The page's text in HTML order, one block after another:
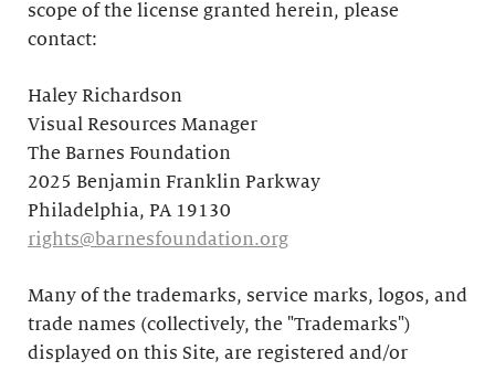
scope of the license granted herein, please
contact:
Haley Richardson
Visual Resources Manager
The Barnes Foundation
2025 Benjamin Franklin Parkway
Philadelphia, PA 19130
rights@barnesfoundation.org
Many of the trademarks, service marks, logos, and
trade names (collectively, the "Trademarks")
displayed on this Site, are registered and/or